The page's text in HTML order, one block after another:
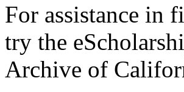
For assistance in
try the
Archive of